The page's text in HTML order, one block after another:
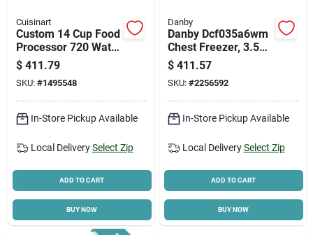
Cuisinart
Custom 14 Cup Food
Processor 720 Watts
Brushed Stainless
Steel Model Dfp-
14bcny
$ 411.79
SKU: #1495548
In-Store Pickup Available
Local Delivery Select Zip
ADD TO CART
BUY NOW
Danby
Danby Dcf035a6wm
Chest Freezer, 3.5
Cu-ft Capacity, 138
W, White
$ 411.57
SKU: #2256592
In-Store Pickup Available
Local Delivery Select Zip
ADD TO CART
BUY NOW